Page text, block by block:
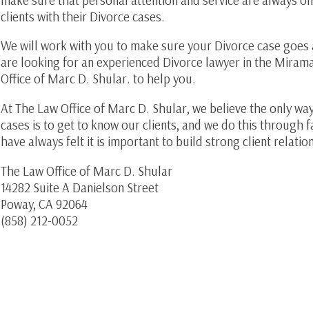
clients with their Divorce cases.
We will work with you to make sure your Divorce case
are looking for an experienced Divorce lawyer in the
Office of Marc D. Shular. to help you.
At The Law Office of Marc D. Shular, we believe the only
cases is to get to know our clients, and we do this through
have always felt it is important to build strong client
The Law Office of Marc D. Shular
14282 Suite A Danielson Street
Poway, CA 92064
(858) 212-0052